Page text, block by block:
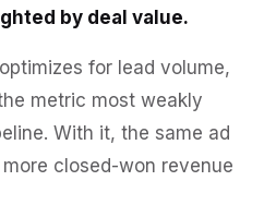
by deal value.
for lead volume,
metric most weakly
With it, the same ad
closed-won revenue